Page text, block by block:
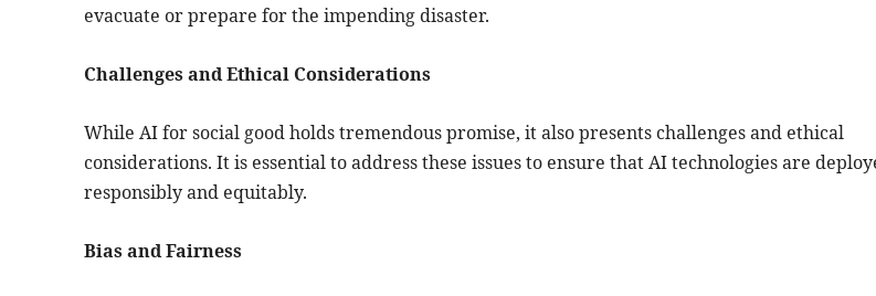
evacuate or prepare for the impending disaster.
Challenges and Ethical Considerations
While AI for social good holds tremendous promise, it also presents challenges and ethical
considerations. It is essential to address these issues to ensure that AI technologies are
responsibly and equitably.
Bias and Fairness